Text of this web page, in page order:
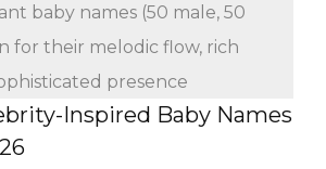
baby names (50 male, 50
for their melodic flow, rich
presence
Inspired Baby Names